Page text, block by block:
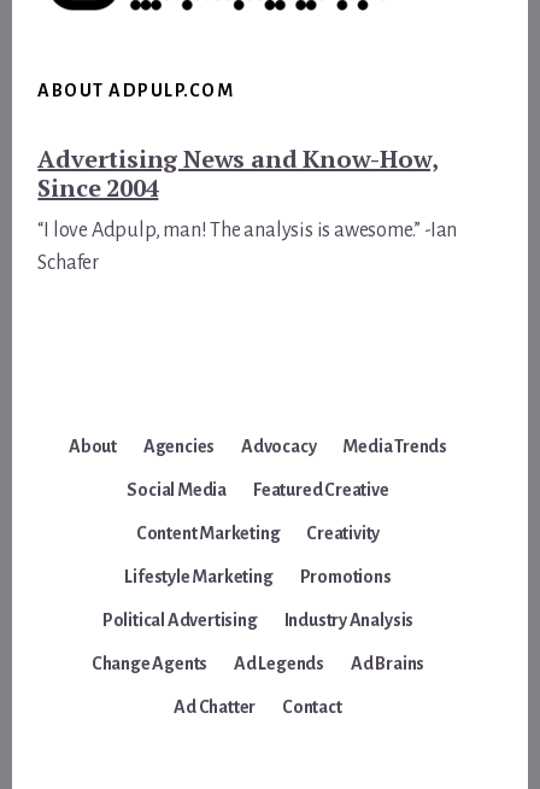
ABOUT ADPULP.COM
Advertising News and Know-How,
Since 2004
“I love Adpulp, man! The analysis is awesome.” -Ian
Schafer
About Agencies Advocacy Media Trends
Social Media Featured Creative
Content Marketing Creativity
Lifestyle Marketing Promotions
Political Advertising Industry Analysis
Change Agents Ad Legends Ad Brains
Ad Chatter Contact